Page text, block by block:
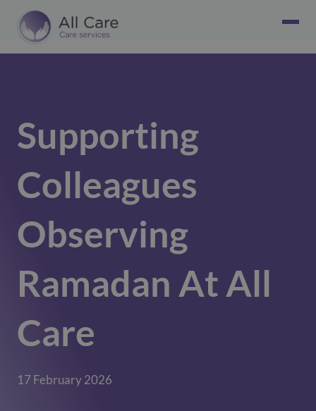
Supporting
Colleagues
Observing
Ramadan At All
Care
17 February 2026